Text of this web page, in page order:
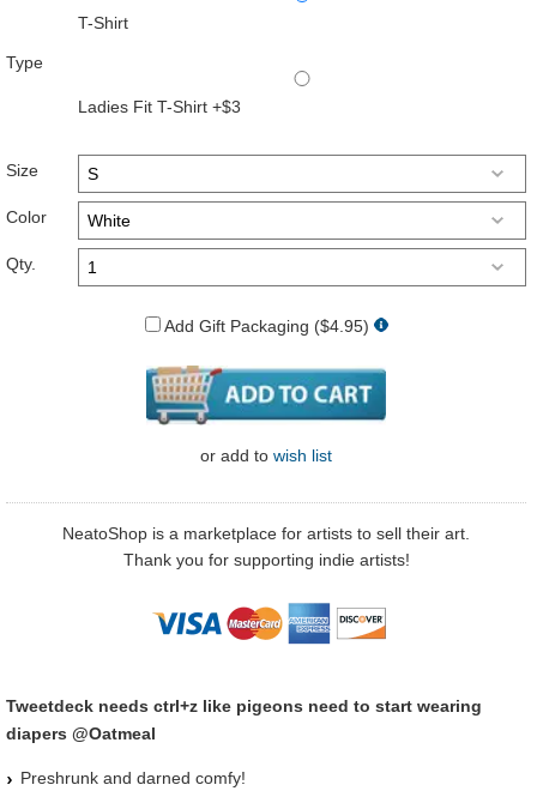
Type
T-Shirt
Ladies Fit T-Shirt +$3
Size
Color
Qty.
Add Gift Packaging ($4.95)
or add to wish list
NeatoShop is a marketplace for artists to sell their art.
Thank you for supporting indie artists!
Tweetdeck needs ctrl+z like pigeons need to start wearing
diapers @Oatmeal
Preshrunk and darned comfy!